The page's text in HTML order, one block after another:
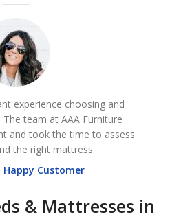
experience choosing and
team at AAA Furniture
and took the time to assess
the right mattress.
Happy Customer
& Mattresses in